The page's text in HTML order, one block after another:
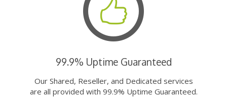
99.9% Uptime Guaranteed
Our Shared, Reseller, and Dedicated services
are all provided with 99.9% Uptime Guaranteed.